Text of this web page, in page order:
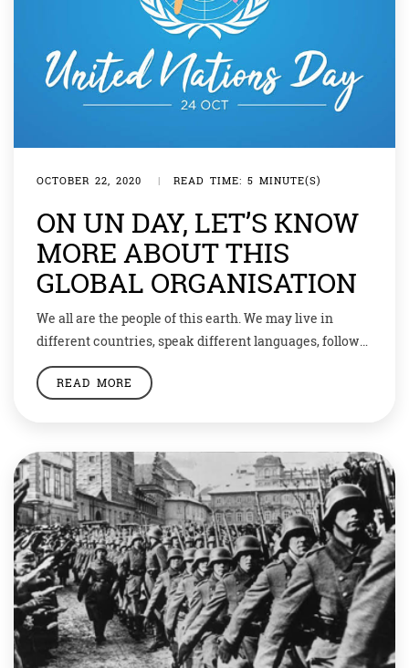
OCTOBER 22, 2020 | READ TIME: 5 MINUTE(S)
ON UN DAY, LET’S KNOW
MORE ABOUT THIS
GLOBAL ORGANISATION
We all are the people of this earth. We may live in
different countries, speak different languages, follow
different religions or have different points of view but
as humans our most important trait should be
boundaries— both physical […]
READ MORE